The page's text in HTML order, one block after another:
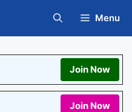
Menu
Join Now
Join Now